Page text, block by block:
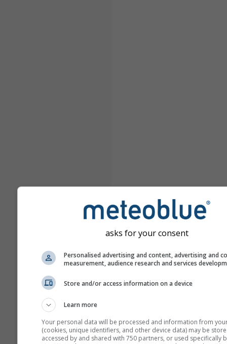
asks for your consent
Personalised advertising and content, advertising and
measurement, audience research and services
Store and/or access information on a device
Learn more
Your personal data will be processed and information from
(cookies, unique identifiers, and other device data) may be
accessed by and shared with 750 partners, or used specifically